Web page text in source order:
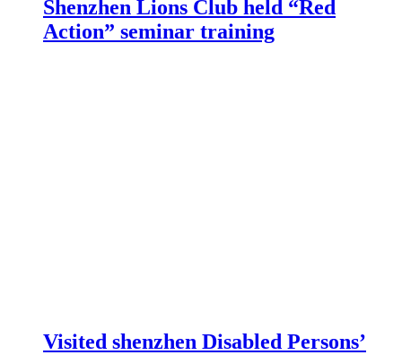
Shenzhen Lions Club held “Red
Action” seminar training
Visited shenzhen Disabled Persons’